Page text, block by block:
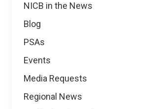
NICB in the News
Blog
PSAs
Events
Media Requests
Regional News